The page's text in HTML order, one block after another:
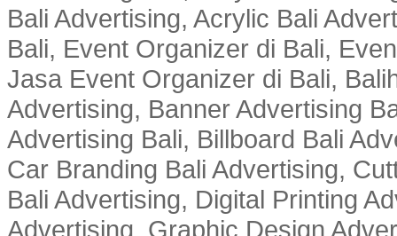
Bali Advertising, Acrylic Bali
Bali, Event Organizer di Bali,
Jasa Event Organizer di Bali,
Advertising, Banner Advertising
Advertising Bali, Billboard Bali
Car Branding Bali Advertising,
Bali Advertising, Digital Printing
Advertising, Graphic Design